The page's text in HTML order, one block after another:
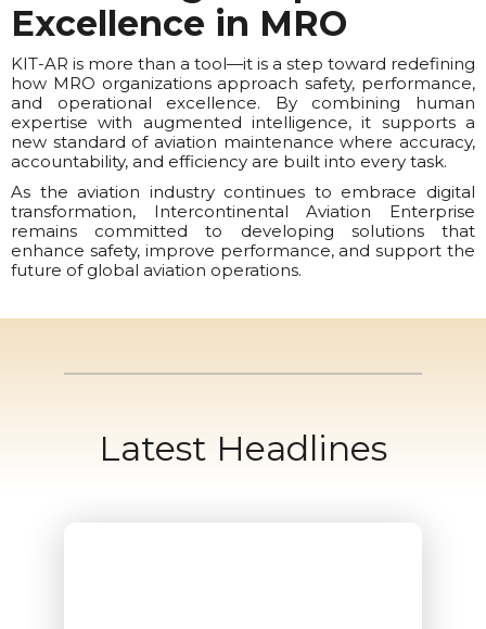
Excellence in MRO
KIT-AR is more than a tool—it is a step toward redefining
how MRO organizations approach safety, performance,
and operational excellence. By combining human
expertise with augmented intelligence, it supports a
new standard of aviation maintenance where accuracy,
accountability, and efficiency are built into every task.
As the aviation industry continues to embrace digital
transformation, Intercontinental Aviation Enterprise
remains committed to developing solutions that
enhance safety, improve performance, and support the
future of global aviation operations.
Latest Headlines